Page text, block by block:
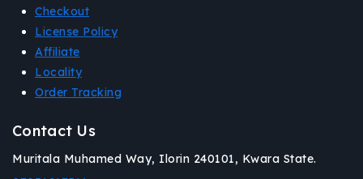
Checkout
License Policy
Affiliate
Locality
Order Tracking
Contact Us
Muritala Muhamed Way, Ilorin 240101, Kwara State.